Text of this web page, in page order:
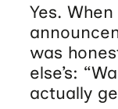
Yes.
was
else’s:
actually